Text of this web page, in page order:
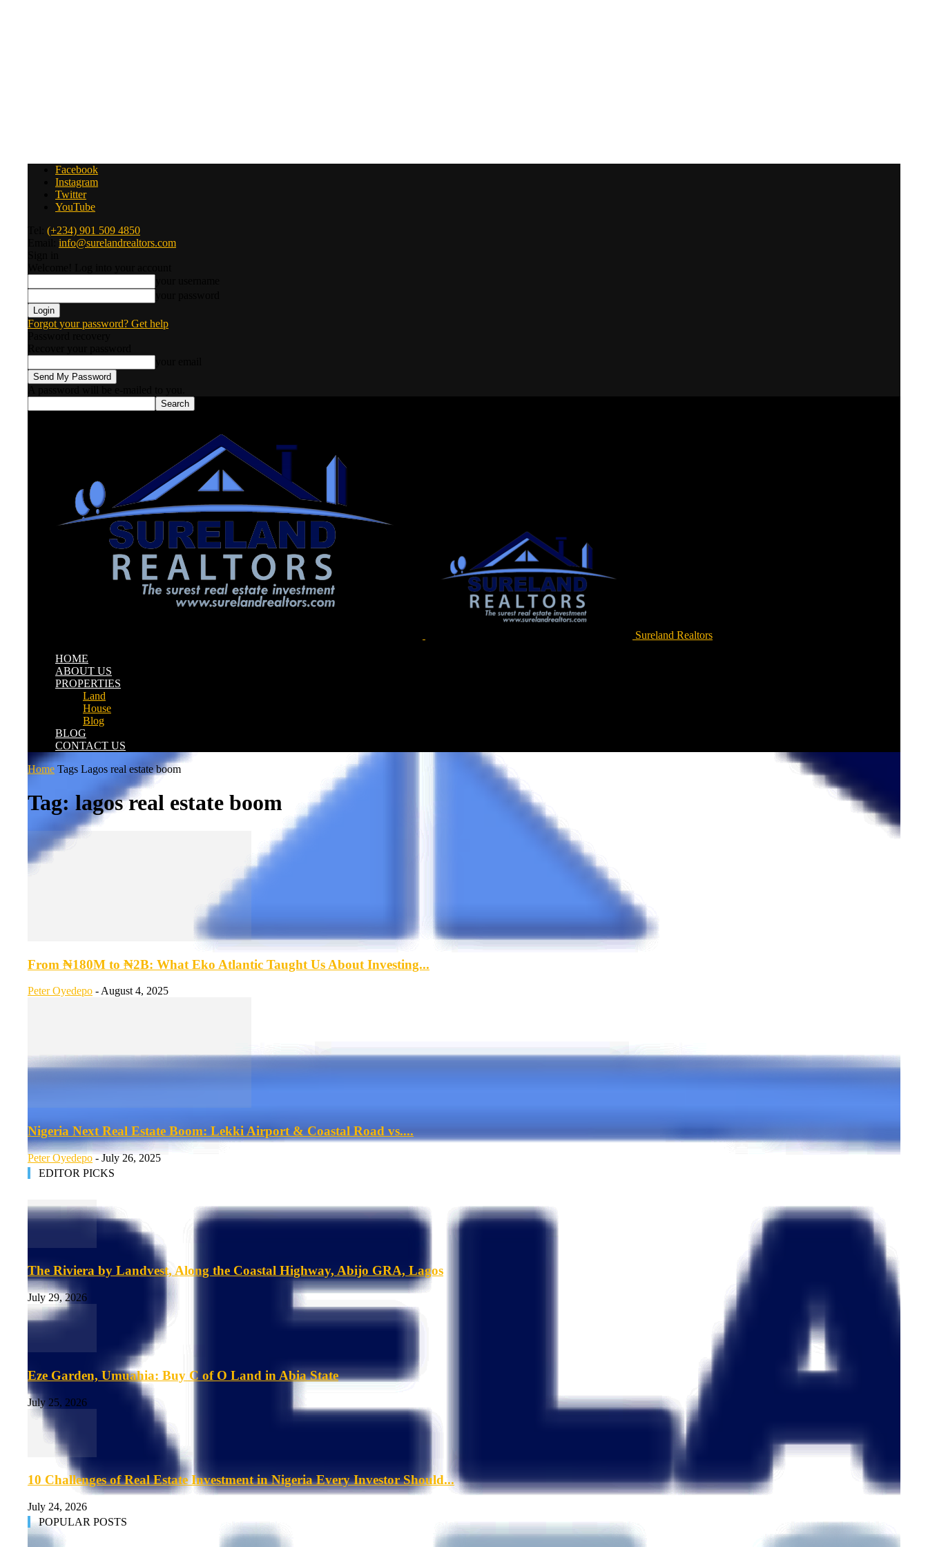
Facebook
Instagram
Twitter
YouTube
(+234) 901 509 4850
info@surelandrealtors.com
Forgot your password? Get help
Sureland Realtors
HOME
ABOUT US
PROPERTIES
Land
House
Blog
BLOG
CONTACT US
Home Tags Lagos real estate boom
Tag: lagos real estate boom
From ₦180M to ₦2B: What Eko Atlantic Taught Us About Investing...
Peter Oyedepo - August 4, 2025
Nigeria Next Real Estate Boom: Lekki Airport & Coastal Road vs....
Peter Oyedepo - July 26, 2025
EDITOR PICKS
The Riviera by Landvest, Along the Coastal Highway, Abijo GRA, Lagos
July 29, 2026
Eze Garden, Umuahia: Buy C of O Land in Abia State
July 25, 2026
10 Challenges of Real Estate Investment in Nigeria Every Investor Should...
July 24, 2026
POPULAR POSTS